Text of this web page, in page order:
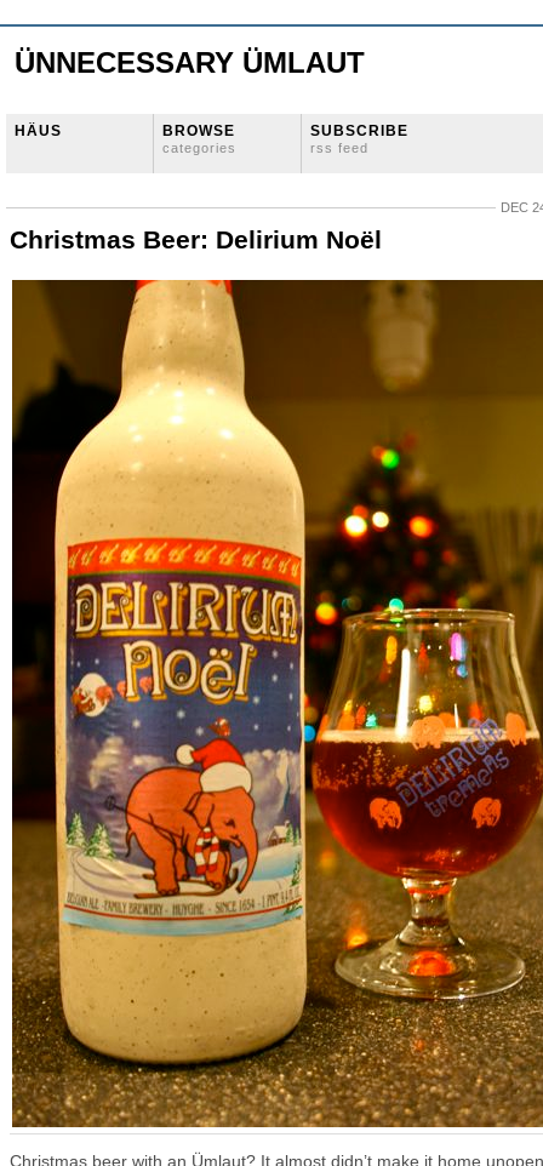
ÜNNECESSARY ÜMLAUT
HÄUS BROWSE
categories
SUBSCRIBE
rss feed
DEC
Christmas Beer: Delirium Noël
Christmas beer with an Ümlaut? It almost didn’t make it home